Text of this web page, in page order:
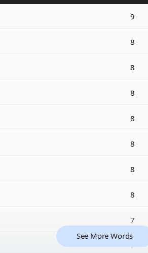
9
8
8
8
8
8
8
8
7
7
See More Words